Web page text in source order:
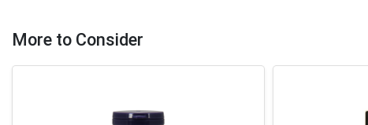
More to Consider